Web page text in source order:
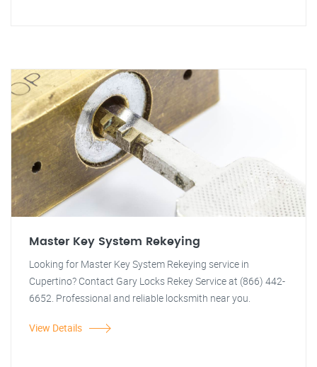
Master Key System Rekeying
Looking for Master Key System Rekeying service in
Cupertino? Contact Gary Locks Rekey Service at (866) 442-
6652. Professional and reliable locksmith near you.
View Details